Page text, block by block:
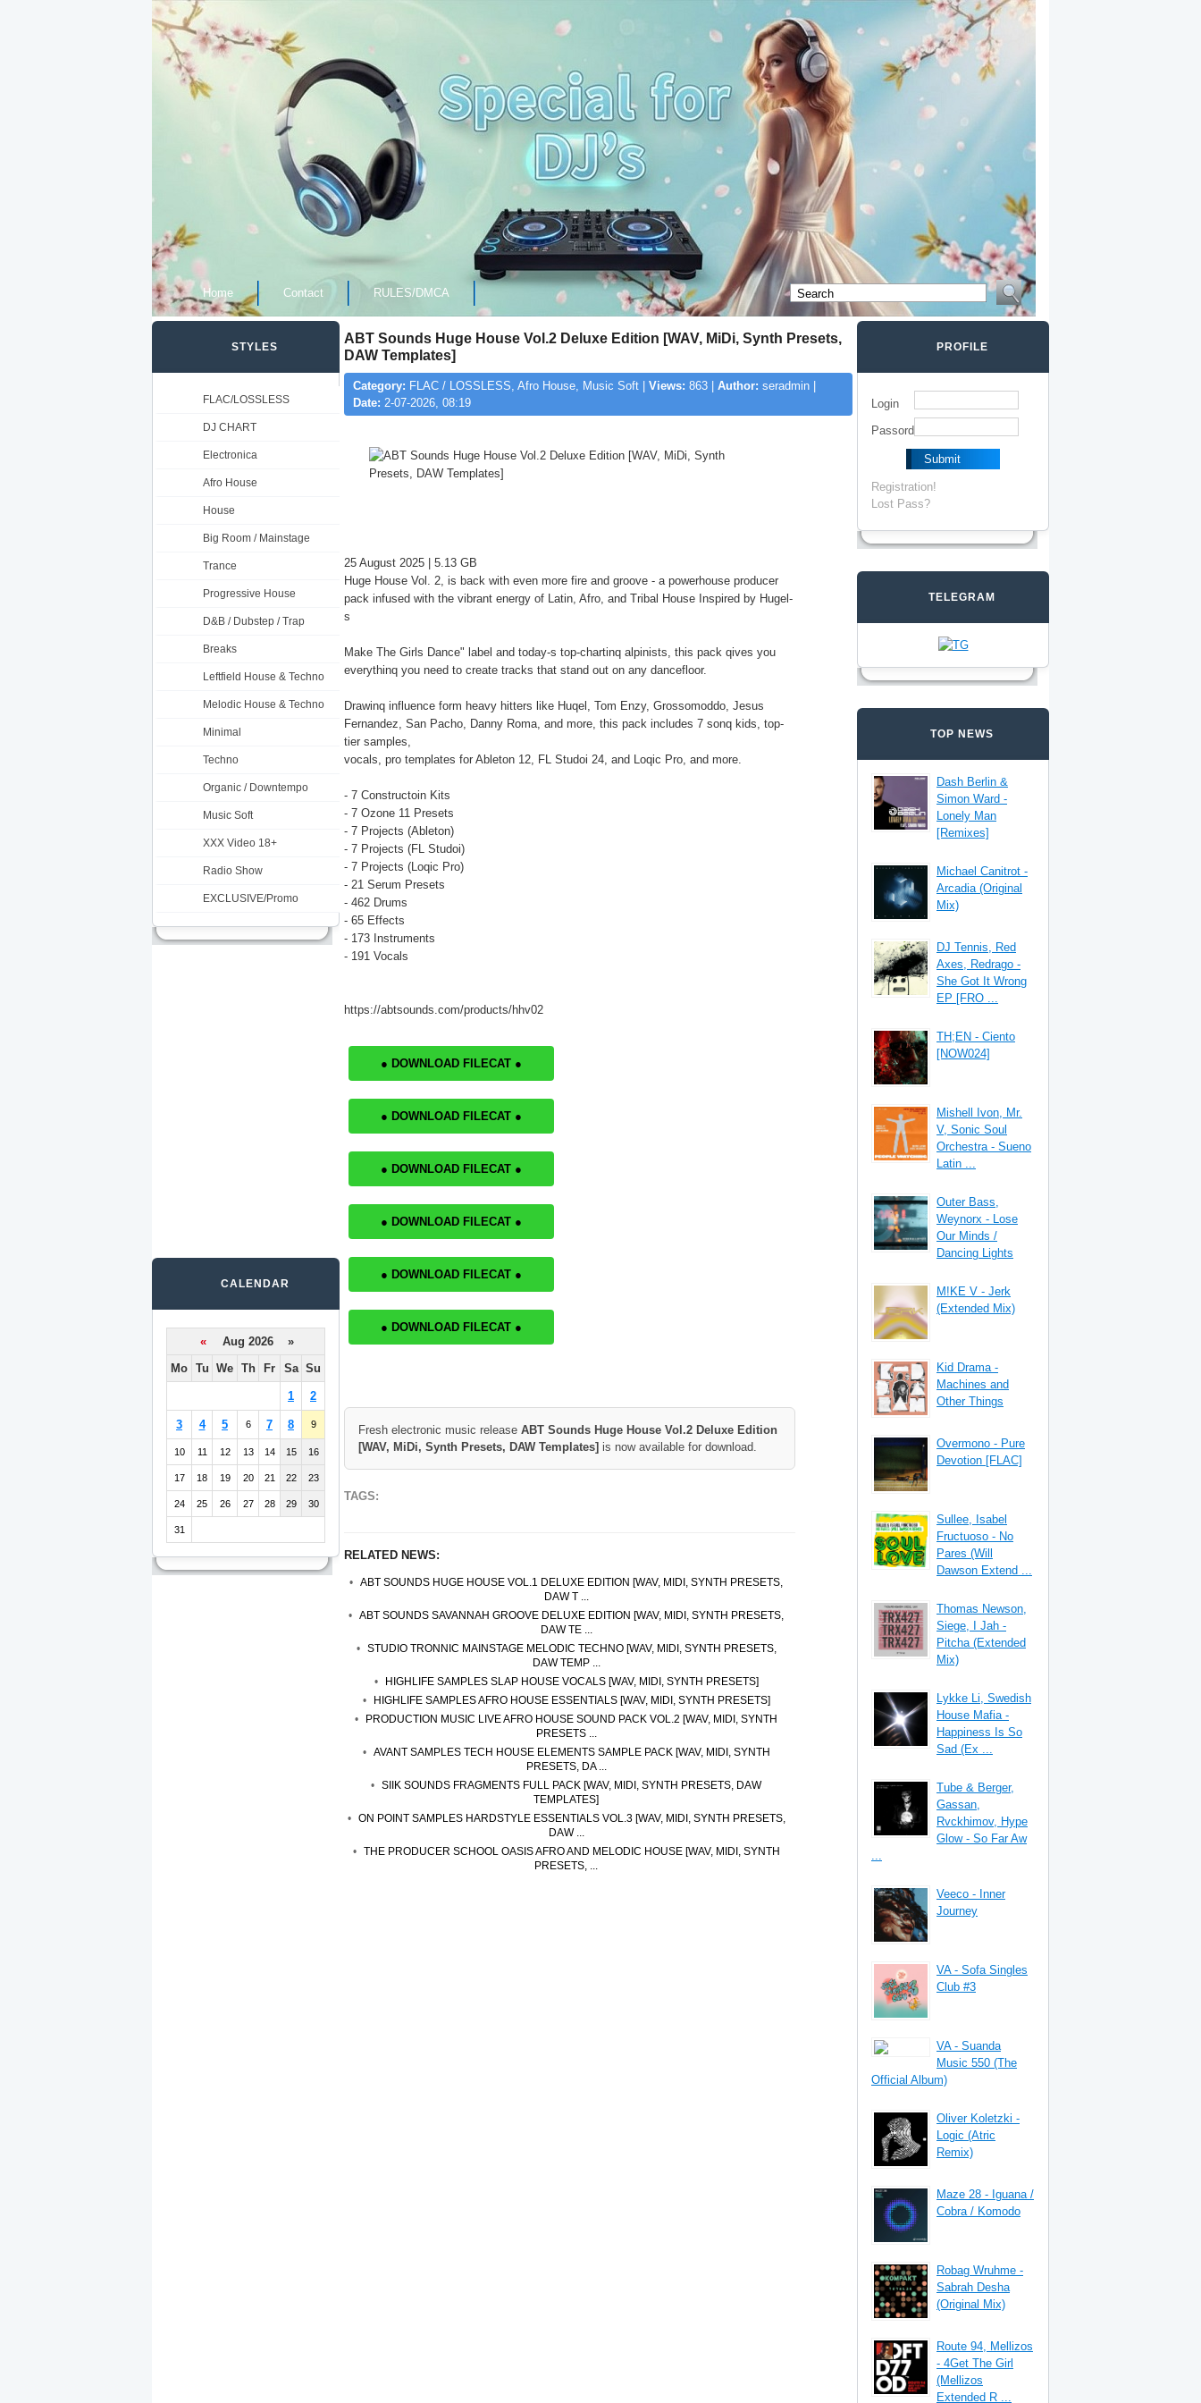
Home Contact RULES/DMCA
ABT Sounds Huge House Vol.2 Deluxe Edition [WAV, MiDi, Synth Presets,
DAW Templates]
Category: FLAC / LOSSLESS, Afro House, Music Soft | Views: 863 | Author: seradmin |
Date: 2-07-2026, 08:19
25 August 2025 | 5.13 GB
Huge House Vol. 2, is back with even more fire and groove - a powerhouse producer
pack infused with the vibrant energy of Latin, Afro, and Tribal House Inspired by Hugel-
s
Make The Girls Dance" label and today-s top-chartinq alpinists, this pack qives you
everythinq you need to create tracks that stand out on any dancefloor.
Drawinq influence form heavy hitters like Huqel, Tom Enzy, Grossomoddo, Jesus
Fernandez, San Pacho, Danny Roma, and more, this pack includes 7 sonq kids, top-
tier samples,
vocals, pro templates for Ableton 12, FL Studoi 24, and Loqic Pro, and more.
- 7 Constructoin Kits
- 7 Ozone 11 Presets
- 7 Projects (Ableton)
- 7 Projects (FL Studoi)
- 7 Projects (Loqic Pro)
- 21 Serum Presets
- 462 Drums
- 65 Effects
- 173 Instruments
- 191 Vocals
https://abtsounds.com/products/hhv02
● DOWNLOAD FILECAT ●
● DOWNLOAD FILECAT ●
● DOWNLOAD FILECAT ●
● DOWNLOAD FILECAT ●
● DOWNLOAD FILECAT ●
● DOWNLOAD FILECAT ●
Fresh electronic music release ABT Sounds Huge House Vol.2 Deluxe Edition
[WAV, MiDi, Synth Presets, DAW Templates] is now available for download.
TAGS:
RELATED NEWS:
ABT SOUNDS HUGE HOUSE VOL.1 DELUXE EDITION [WAV, MIDI, SYNTH PRESETS,
DAW T ...
ABT SOUNDS SAVANNAH GROOVE DELUXE EDITION [WAV, MIDI, SYNTH PRESETS,
DAW TE ...
STUDIO TRONNIC MAINSTAGE MELODIC TECHNO [WAV, MIDI, SYNTH PRESETS,
DAW TEMP ...
HIGHLIFE SAMPLES SLAP HOUSE VOCALS [WAV, MIDI, SYNTH PRESETS]
HIGHLIFE SAMPLES AFRO HOUSE ESSENTIALS [WAV, MIDI, SYNTH PRESETS]
PRODUCTION MUSIC LIVE AFRO HOUSE SOUND PACK VOL.2 [WAV, MIDI, SYNTH
PRESETS ...
AVANT SAMPLES TECH HOUSE ELEMENTS SAMPLE PACK [WAV, MIDI, SYNTH
PRESETS, DA ...
SIIK SOUNDS FRAGMENTS FULL PACK [WAV, MIDI, SYNTH PRESETS, DAW
TEMPLATES]
ON POINT SAMPLES HARDSTYLE ESSENTIALS VOL.3 [WAV, MIDI, SYNTH PRESETS,
DAW ...
THE PRODUCER SCHOOL OASIS AFRO AND MELODIC HOUSE [WAV, MIDI, SYNTH
PRESETS, ...
STYLES
FLAC/LOSSLESS
DJ CHART
Electronica
Afro House
House
Big Room / Mainstage
Trance
Progressive House
D&B / Dubstep / Trap
Breaks
Leftfield House & Techno
Melodic House & Techno
Minimal
Techno
Organic / Downtempo
Music Soft
XXX Video 18+
Radio Show
EXCLUSIVE/Promo
CALENDAR
«
Aug 2026 »
Mo Tu We Th Fr Sa Su
1 2
3 4 5 6 7 8 9
10 11 12 13 14 15 16
17 18 19 20 21 22 23
24 25 26 27 28 29 30
31
PROFILE
Login
Passord
Registration!
Lost Pass?
TELEGRAM
TOP NEWS
Dash Berlin &
Simon Ward -
Lonely Man
[Remixes]
Michael Canitrot -
Arcadia (Original
Mix)
DJ Tennis, Red
Axes, Redrago -
She Got It Wrong
EP [FRO ...
TH;EN - Ciento
[NOW024]
Mishell Ivon, Mr.
V, Sonic Soul
Orchestra - Sueno
Latin ...
Outer Bass,
Weynorx - Lose
Our Minds /
Dancing Lights
M!KE V - Jerk
(Extended Mix)
Kid Drama -
Machines and
Other Things
Overmono - Pure
Devotion [FLAC]
Sullee, Isabel
Fructuoso - No
Pares (Will
Dawson Extend ...
Thomas Newson,
Siege, I Jah -
Pitcha (Extended
Mix)
Lykke Li, Swedish
House Mafia -
Happiness Is So
Sad (Ex ...
Tube & Berger,
Gassan,
Rvckhimov, Hype
Glow - So Far Aw
...
Veeco - Inner
Journey
VA - Sofa Singles
Club #3
VA - Suanda
Music 550 (The
Official Album)
Oliver Koletzki -
Logic (Atric
Remix)
Maze 28 - Iguana /
Cobra / Komodo
Robag Wruhme -
Sabrah Desha
(Original Mix)
Route 94, Mellizos
- 4Get The Girl
(Mellizos
Extended R ...